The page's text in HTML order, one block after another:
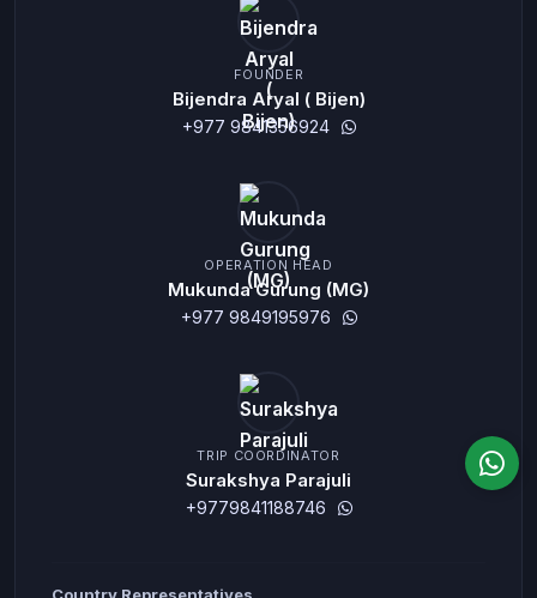
FOUNDER
Bijendra Aryal ( Bijen)
+977 9841356924
OPERATION HEAD
Mukunda Gurung (MG)
+977 9849195976
TRIP COORDINATOR
Surakshya Parajuli
+9779841188746